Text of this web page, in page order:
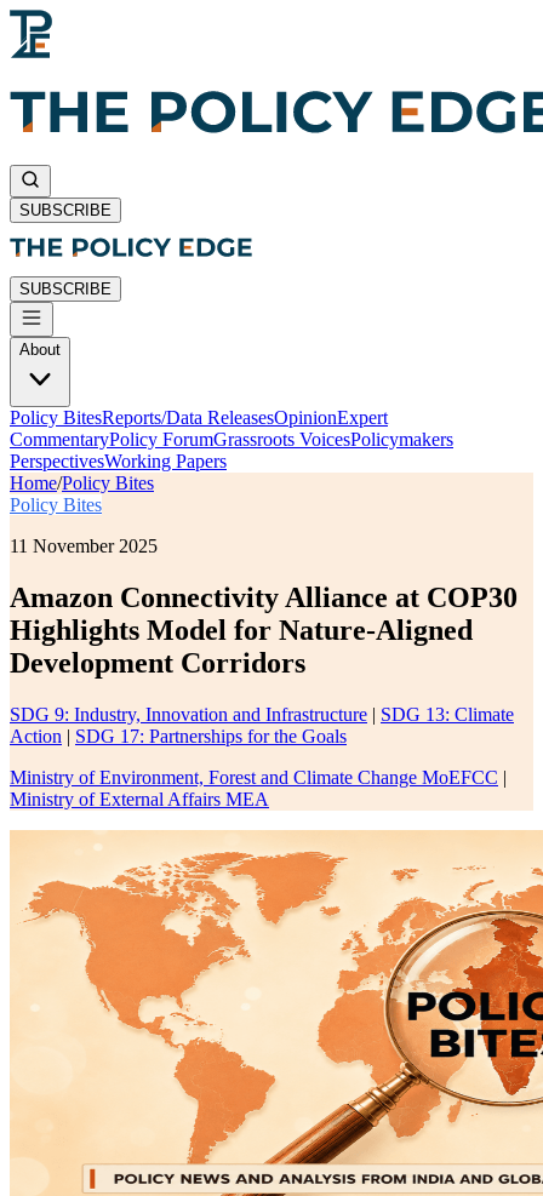
SUBSCRIBE
SUBSCRIBE
About
Policy BitesReports/Data ReleasesOpinionExpert
CommentaryPolicy ForumGrassroots VoicesPolicymakers
PerspectivesWorking Papers
Home/Policy Bites
Policy Bites
11 November 2025
Amazon Connectivity Alliance at COP30
Highlights Model for Nature-Aligned
Development Corridors
SDG 9: Industry, Innovation and Infrastructure | SDG 13: Climate
Action | SDG 17: Partnerships for the Goals
Ministry of Environment, Forest and Climate Change MoEFCC |
Ministry of External Affairs MEA